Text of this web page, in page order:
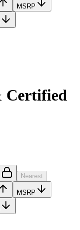
MSRP
Certified
Nearest
MSRP